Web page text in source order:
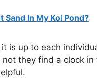
Sand In My Koi Pond?
it is up to each
not they find a clock in